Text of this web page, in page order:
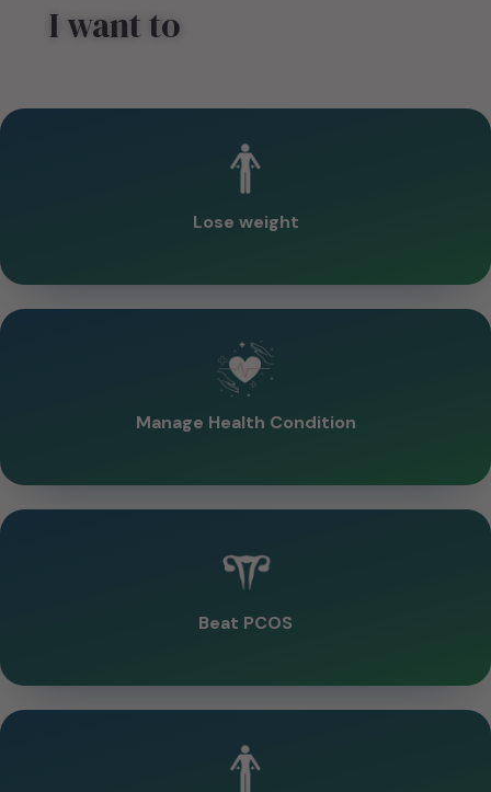
I want to
Lose weight
Manage Health Condition
Beat PCOS